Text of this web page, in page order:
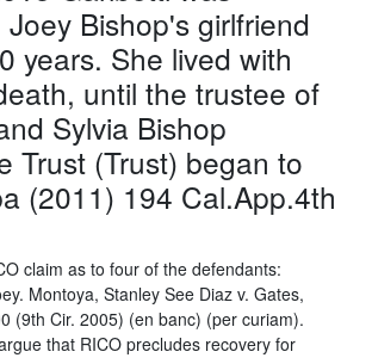
Bishop's girlfriend
years. She lived with
until the trustee of
Sylvia Bishop
Trust (Trust) began to
(2011) 194 Cal.App.4th
claim as to four of the defendants:
Montoya, Stanley See Diaz v. Gates,
(9th Cir. 2005) (en banc) (per curiam).
that RICO precludes recovery for